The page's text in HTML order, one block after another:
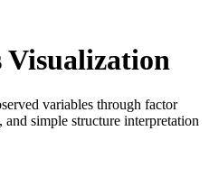
Visualization
variables through factor
simple structure interpretation